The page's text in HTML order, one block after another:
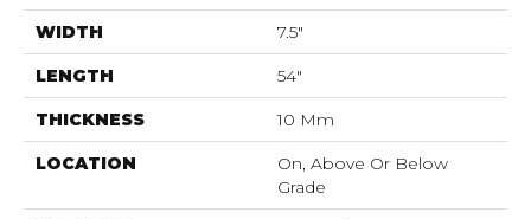
WIDTH 7.5"
LENGTH 54"
THICKNESS 10 Mm
LOCATION
On, Above Or Below
Grade